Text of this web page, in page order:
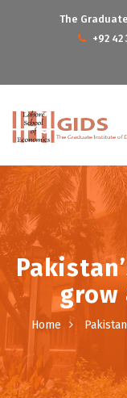
The
+92 42
grow
Home